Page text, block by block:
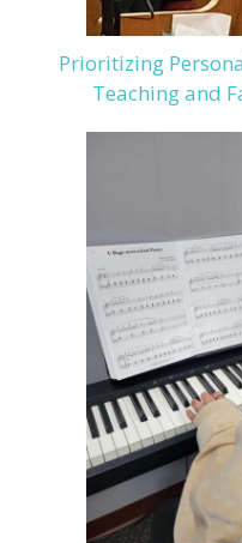
Prioritizing
Teaching and